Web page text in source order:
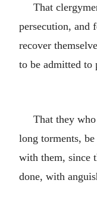
That
persecution, and
recover
to be admitted to
That they
long torments,
with them, since
done, with